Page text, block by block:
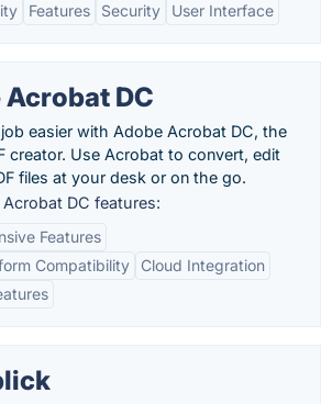
Features Security User Interface
DC
easier with Adobe Acrobat DC, the
creator. Use Acrobat to convert, edit
files at your desk or on the go.
DC features:
Features
Compatibility
Cloud Integration